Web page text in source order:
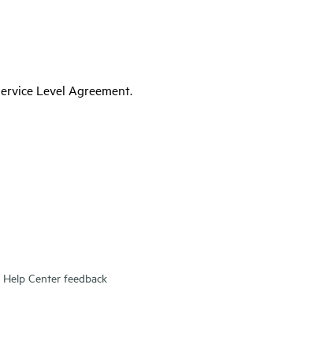
Level Agreement.
Help Center feedback